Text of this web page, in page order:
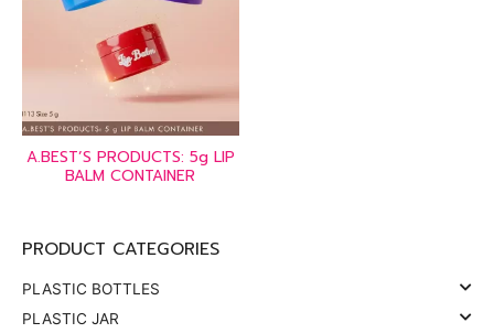
PRODUCT CATEGORIES
PLASTIC BOTTLES
PLASTIC JAR
A.BEST’S PRODUCTS: 5g LIP
BALM CONTAINER